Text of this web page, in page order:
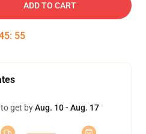
ADD TO CART
: 54
get byAug. 10 - Aug. 17